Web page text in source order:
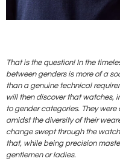
That is the question! In the
between genders is more of a
than a genuine technical
will then discover that watches,
to gender categories. They
amidst the diversity of their
change swept through the
that, while being precision
gentlemen or ladies.